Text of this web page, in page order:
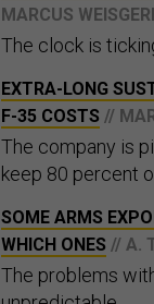
MARCUS
The clock is
EXTRA-LONG
F-35 COSTS //
The company is
keep 80 percent
SOME ARMS
WHICH ONES // A.
The problems